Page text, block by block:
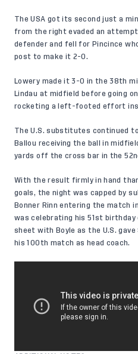
The USA got its second just a
from the right evaded an
defender and fell for Pincince
post to make it 2-0.
Lowery made it 3-0 in the 38th
Lindau at midfield before going
rocketing a left-footed effort
The U.S. substitutes continued
Ballou receiving the ball in
yards off the cross bar in the
With the result firmly in hand
goals, the night was capped by
Bonner Rinn entering the match
was celebrating his 51st birthday
sheet with Boyle as the U.S.
his100th match as head coach.